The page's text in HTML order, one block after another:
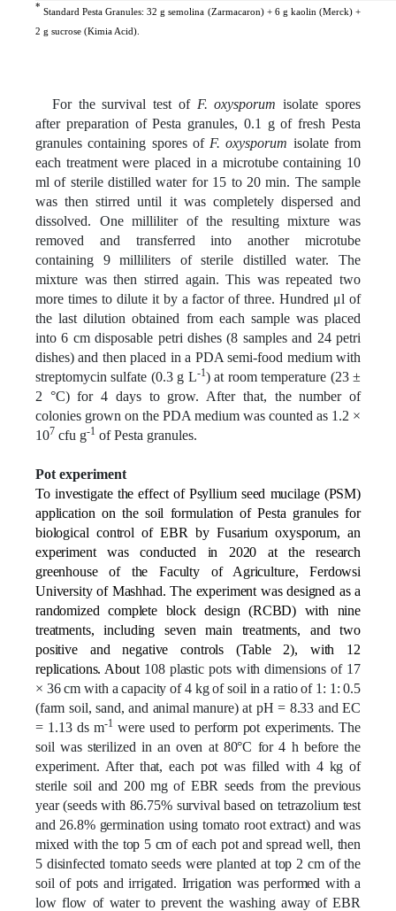
*
Standard Pesta Granules: 32 g semolina (Zarmacaron) + 6 g kaolin (Merck) +
2 g sucrose (Kimia Acid).
For the survival test of F. oxysporum isolate spores
after preparation of Pesta granules, 0.1 g of fresh Pesta
granules containing spores of F. oxysporum isolate from
each treatment were placed in a microtube containing 10
ml of sterile distilled water for 15 to 20 min. The sample
was then stirred until it was completely dispersed and
dissolved. One milliliter of the resulting mixture was
removed and transferred into another microtube
containing 9 milliliters of sterile distilled water. The
mixture was then stirred again. This was repeated two
more times to dilute it by a factor of three. Hundred μl of
the last dilution obtained from each sample was placed
into 6 cm disposable petri dishes (8 samples and 24 petri
dishes) and then placed in a PDA semi-food medium with
streptomycin sulfate (0.3 g L-1) at room temperature (23 ±
2 °C) for 4 days to grow. After that, the number of
colonies grown on the PDA medium was counted as 1.2 ×
107 cfu g-1 of Pesta granules.
Pot experiment
To investigate the effect of Psyllium seed mucilage (PSM)
application on the soil formulation of Pesta granules for
biological control of EBR by Fusarium oxysporum, an
experiment was conducted in 2020 at the research
greenhouse of the Faculty of Agriculture, Ferdowsi
University of Mashhad. The experiment was designed as a
randomized complete block design (RCBD) with nine
treatments, including seven main treatments, and two
positive and negative controls (Table 2), with 12
replications. About 108 plastic pots with dimensions of 17
× 36 cm with a capacity of 4 kg of soil in a ratio of 1: 1: 0.5
(farm soil, sand, and animal manure) at pH = 8.33 and EC
= 1.13 ds m-1 were used to perform pot experiments. The
soil was sterilized in an oven at 80°C for 4 h before the
experiment. After that, each pot was filled with 4 kg of
sterile soil and 200 mg of EBR seeds from the previous
year (seeds with 86.75% survival based on tetrazolium test
and 26.8% germination using tomato root extract) and was
mixed with the top 5 cm of each pot and spread well, then
5 disinfected tomato seeds were planted at top 2 cm of the
soil of pots and irrigated. Irrigation was performed with a
low flow of water to prevent the washing away of EBR